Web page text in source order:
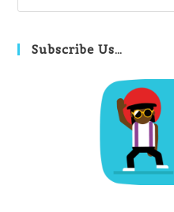
Subscribe Us…